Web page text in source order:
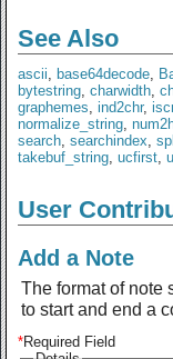
See Also
ascii, base64decode,
bytestring, charwidth,
graphemes, ind2chr,
normalize_string,
search, searchindex,
takebuf_string, ucfirst,
User
Add a Note
The format of note
to start and end a
*Required Field